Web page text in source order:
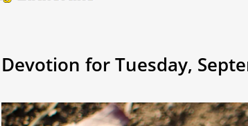
Devotion for Tuesday,